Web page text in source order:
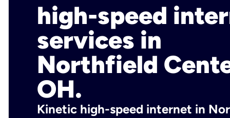
Fiber Locations Home
high-speed
services in
Northfield
OH.
Kinetic high-speed internet in